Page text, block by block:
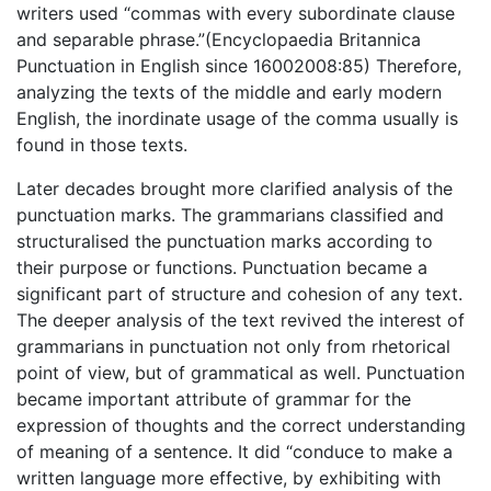
writers used “commas with every subordinate clause
and separable phrase.”(Encyclopaedia Britannica
Punctuation in English since 16002008:85) Therefore,
analyzing the texts of the middle and early modern
English, the inordinate usage of the comma usually is
found in those texts.
Later decades brought more clarified analysis of the
punctuation marks. The grammarians classified and
structuralised the punctuation marks according to
their purpose or functions. Punctuation became a
significant part of structure and cohesion of any text.
The deeper analysis of the text revived the interest of
grammarians in punctuation not only from rhetorical
point of view, but of grammatical as well. Punctuation
became important attribute of grammar for the
expression of thoughts and the correct understanding
of meaning of a sentence. It did “conduce to make a
written language more effective, by exhibiting with